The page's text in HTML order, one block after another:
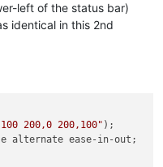
left of the status bar)
identical in this 2nd
200,0 200,100" );
alternate ease-in-out;